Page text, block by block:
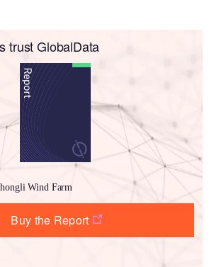
trust GlobalData
Wind Farm
Buy the Report